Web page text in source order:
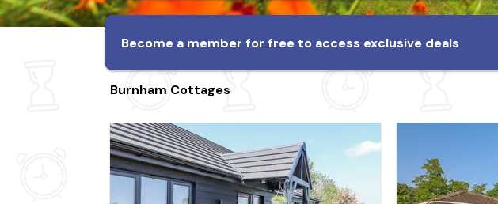
Become a member for free to access exclusive deals
Burnham Cottages